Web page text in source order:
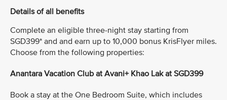
Details of all benefits
Complete an eligible three-night stay starting from
SGD399* and and earn up to 10,000 bonus KrisFlyer miles.
Choose from the following properties:
Anantara Vacation Club at Avani+ Khao Lak at SGD399
Book a stay at the One Bedroom Suite, which includes